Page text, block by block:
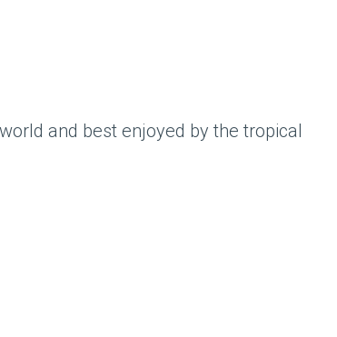
and best enjoyed by the tropical